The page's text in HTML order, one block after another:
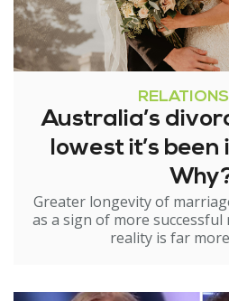
Australia’s
lowest it’s
Greater longevity of
as a sign of more
reality is far